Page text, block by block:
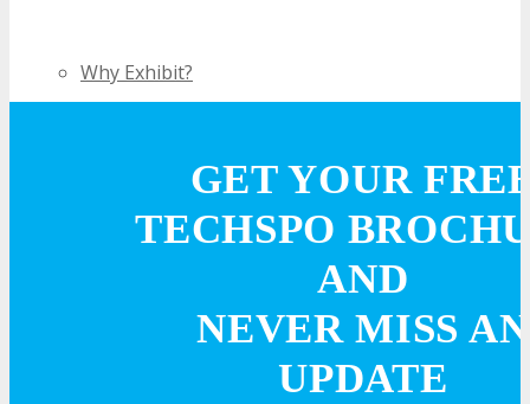
Why Exhibit?
Exhibitor Testimonials
Request an Exhibitor Prospectus
GET YOUR
TECHSPO
AND
NEVER MISS AN
UPDATE